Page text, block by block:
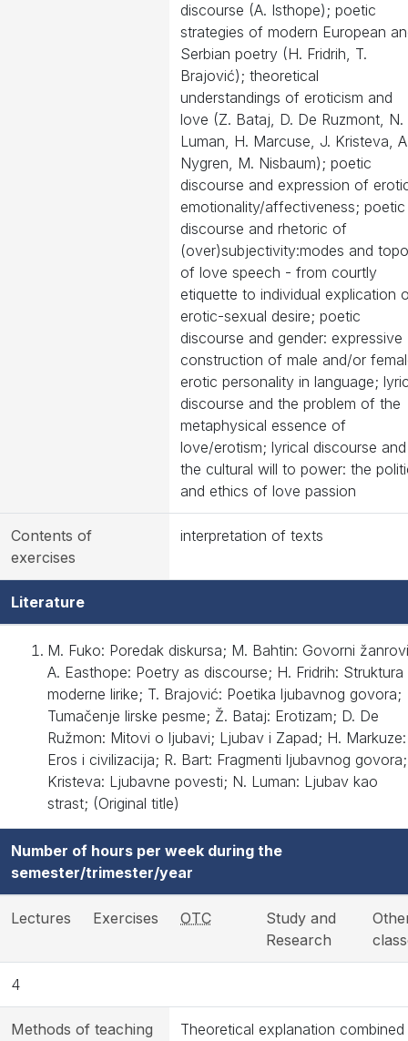
discourse (A. Isthope); poetic
strategies of modern European
Serbian poetry (H. Fridrih, T.
Brajović); theoretical
understandings of eroticism and
love (Z. Bataj, D. De Ruzmont, N.
Luman, H. Marcuse, J. Kristeva,
Nygren, M. Nisbaum); poetic
discourse and expression of
emotionality/affectiveness; poetic
discourse and rhetoric of
(over)subjectivity:modes and
of love speech - from courtly
etiquette to individual explication
erotic-sexual desire; poetic
discourse and gender: expressive
construction of male and/or
erotic personality in language;
discourse and the problem of the
metaphysical essence of
love/erotism; lyrical discourse and
the cultural will to power: the
and ethics of love passion
Contents of
exercises
interpretation of texts
Literature
M. Fuko: Poredak diskursa; M. Bahtin: Govorni
A. Easthope: Poetry as discourse; H. Fridrih: Struktura
moderne lirike; T. Brajović: Poetika ljubavnog govora;
Tumačenje lirske pesme; Ž. Bataj: Erotizam; D. De
Ružmon: Mitovi o ljubavi; Ljubav i Zapad; H. Markuze:
Eros i civilizacija; R. Bart: Fragmenti ljubavnog
Kristeva: Ljubavne povesti; N. Luman: Ljubav kao
strast; (Original title)
Number of hours per week during the
semester/trimester/year
Lectures Exercises OTC
Study and
Research
4
Methods of teaching
Theoretical explanation combined